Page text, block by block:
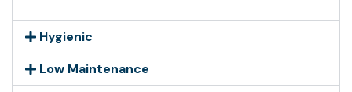
Hygienic
Low Maintenance